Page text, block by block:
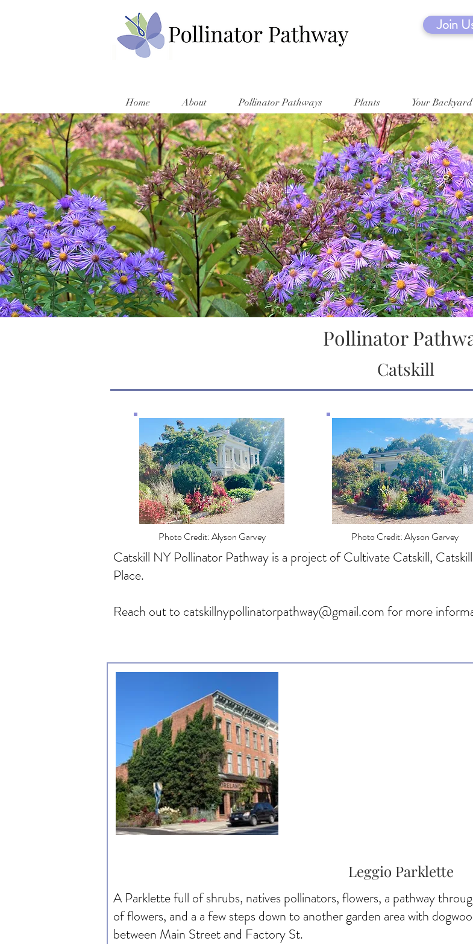
Join
Home About Pollinator Pathways Plants Your Backyard
Pollinator
Catskill
Photo Credit: Alyson Garvey Photo Credit: Alyson Garvey
Catskill NY Pollinator Pathway is a project of Cultivate Catskill,
Place.
Reach out to catskillnypollinatorpathway@gmail.comfor more
Leggio Parklette
A Parklette full of shrubs, natives pollinators, flowers, a pathway
of flowers, and a a few steps down to another garden area with
between Main Street and Factory St.